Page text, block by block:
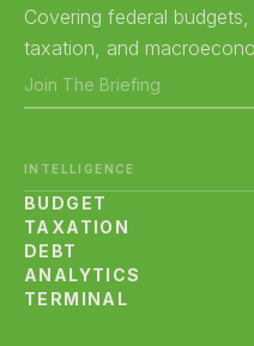
Covering federal
taxation, and
INTELLIGENCE
BUDGET
TAXATION
DEBT
ANALYTICS
TERMINAL